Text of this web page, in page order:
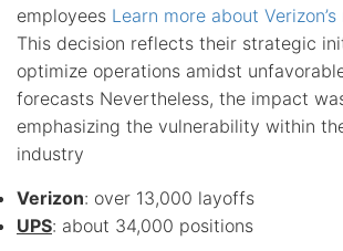
employees Learn more about
This decision reflects their strategic
optimize operations amidst
forecasts Nevertheless, the impact
emphasizing the vulnerability within
industry
Verizon: over 13,000 layoffs
UPS: about 34,000 positions